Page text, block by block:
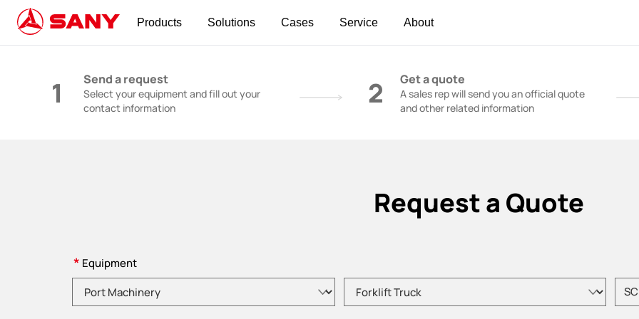
Products Solutions Cases Service About
1 Send a request
Select your equipment and fill out your
contact information
2 Get a quote
A sales rep will send you an official quote
and other related information
Request a Quote
* Equipment